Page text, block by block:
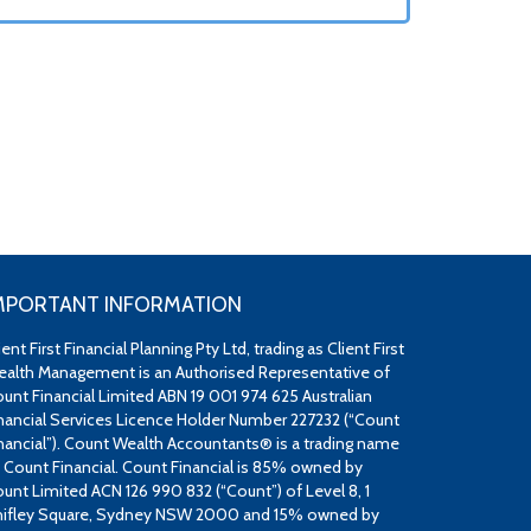
INFORMATION
First Financial Planning Pty Ltd, trading as Client First
Management is an Authorised Representative of
Financial Limited ABN 19 001 974 625 Australian
Services Licence Holder Number 227232 (“Count
Count Wealth Accountants® is a trading name
Financial. Count Financial is 85% owned by
Limited ACN 126 990 832 (“Count”) of Level 8, 1
Square, Sydney NSW 2000 and 15% owned by